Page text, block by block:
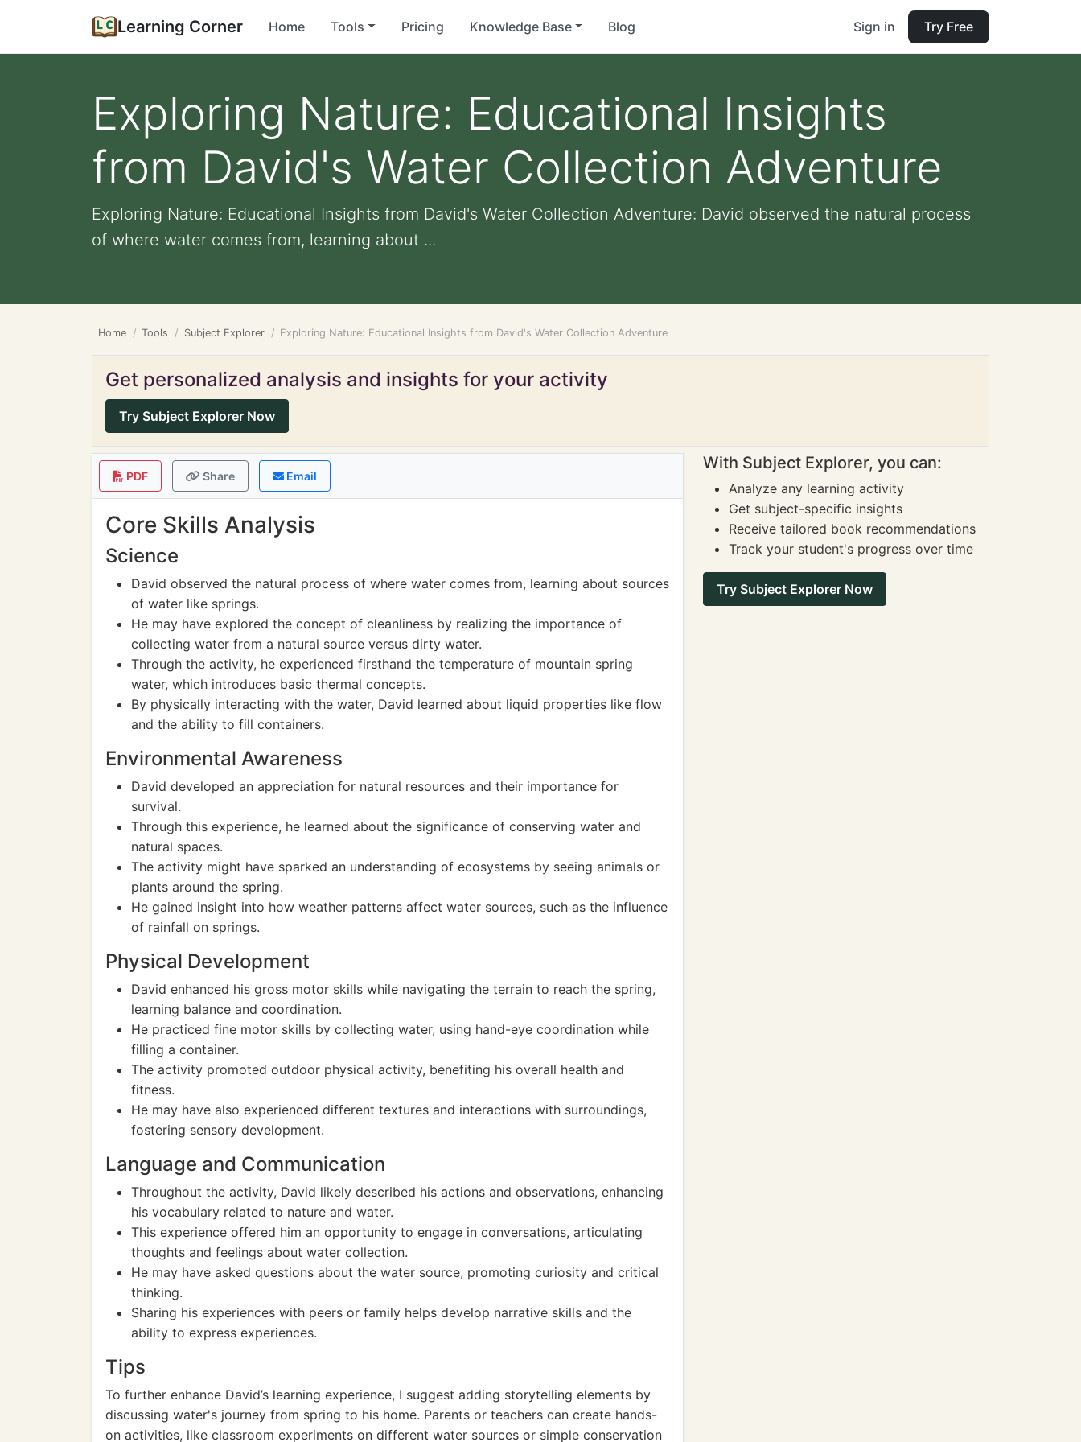
Learning Corner Home Tools Pricing Knowledge Base Blog Sign in Try Free
Exploring Nature: Educational Insights
from David's Water Collection Adventure
Exploring Nature: Educational Insights from David's Water Collection Adventure: David observed the natural process
of where water comes from, learning about ...
Home Tools Subject Explorer Exploring Nature: Educational Insights from David's Water Collection Adventure
Get personalized analysis and insights for your activity
Try Subject Explorer Now
PDF Share Email
Core Skills Analysis
Science
David observed the natural process of where water comes from, learning about sources
of water like springs.
He may have explored the concept of cleanliness by realizing the importance of
collecting water from a natural source versus dirty water.
Through the activity, he experienced firsthand the temperature of mountain spring
water, which introduces basic thermal concepts.
By physically interacting with the water, David learned about liquid properties like flow
and the ability to fill containers.
Environmental Awareness
David developed an appreciation for natural resources and their importance for
survival.
Through this experience, he learned about the significance of conserving water and
natural spaces.
The activity might have sparked an understanding of ecosystems by seeing animals or
plants around the spring.
He gained insight into how weather patterns affect water sources, such as the influence
of rainfall on springs.
Physical Development
David enhanced his gross motor skills while navigating the terrain to reach the spring,
learning balance and coordination.
He practiced fine motor skills by collecting water, using hand-eye coordination while
filling a container.
The activity promoted outdoor physical activity, benefiting his overall health and
fitness.
He may have also experienced different textures and interactions with surroundings,
fostering sensory development.
Language and Communication
Throughout the activity, David likely described his actions and observations, enhancing
his vocabulary related to nature and water.
This experience offered him an opportunity to engage in conversations, articulating
thoughts and feelings about water collection.
He may have asked questions about the water source, promoting curiosity and critical
thinking.
Sharing his experiences with peers or family helps develop narrative skills and the
ability to express experiences.
Tips
To further enhance David’s learning experience, I suggest adding storytelling elements by
discussing water's journey from spring to his home. Parents or teachers can create hands-
on activities, like classroom experiments on different water sources or simple conservation
With Subject Explorer, you can:
Analyze any learning activity
Get subject-specific insights
Receive tailored book recommendations
Track your student's progress over time
Try Subject Explorer Now